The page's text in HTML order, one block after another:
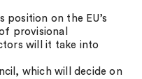
position on the EU’s
provisional
will it take into
which will decide on